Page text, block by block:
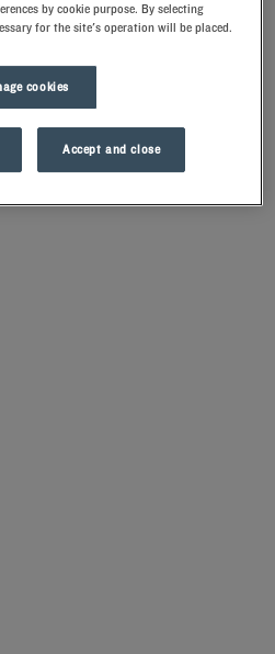
by cookie purpose. By selecting
for the site's operation will be placed.
cookies
Accept and close